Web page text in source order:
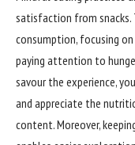
satisfaction from snacks.
consumption, focusing
paying attention to
savour the experience,
and appreciate the
content. Moreover,